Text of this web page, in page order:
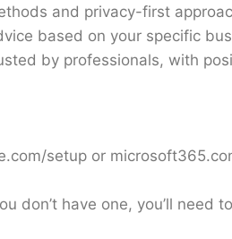
and privacy-first
based on your specific
by professionals, with
setup or
don’t have one, you’ll